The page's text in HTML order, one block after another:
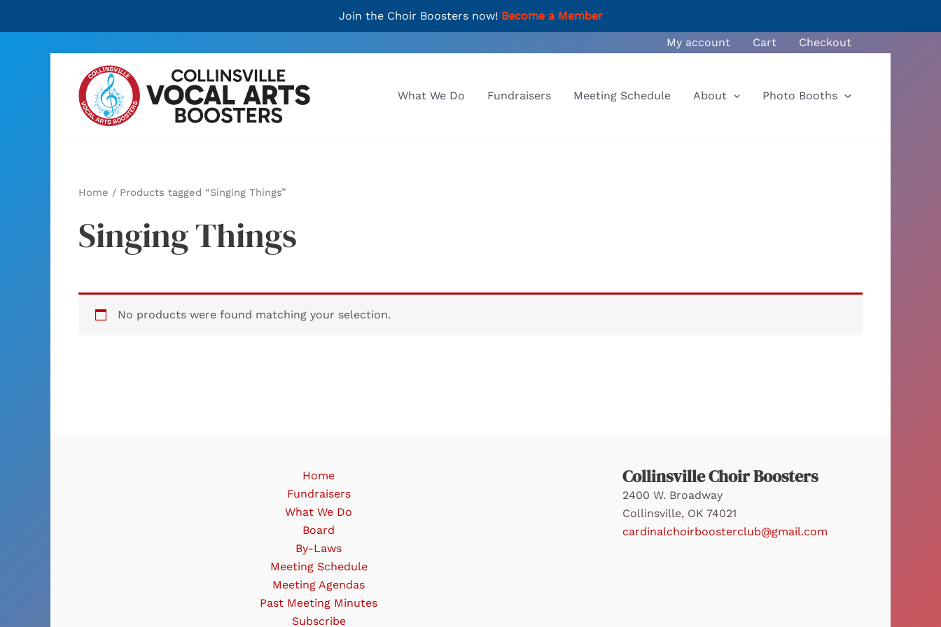
Join the Choir Boosters now! Become a Member
My account Cart Checkout
What We Do Fundraisers Meeting Schedule About Photo Booths
Home / Products tagged “Singing Things”
Singing Things
No products were found matching your selection.
Home
Fundraisers
What We Do
Board
By-Laws
Meeting Schedule
Meeting Agendas
Past Meeting Minutes
Subscribe
Collinsville Choir Boosters
2400 W. Broadway
Collinsville, OK 74021
cardinalchoirboosterclub@gmail.com